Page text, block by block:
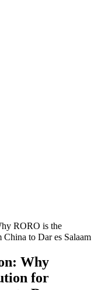
RORO is the
to Dar es Salaam
Why
for